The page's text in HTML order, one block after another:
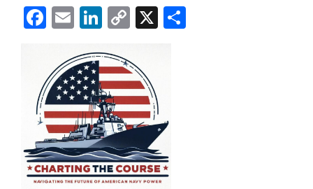
F
c
e
b
o
o
k
E
ai
l
Li
k
e
dI
n
C
p
y
Li
n
k
X